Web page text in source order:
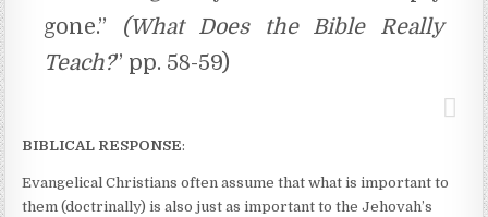
gone.” (What Does the Bible Really
Teach?” pp. 58-59)
BIBLICAL RESPONSE:
Evangelical Christians often assume that what is important to
them (doctrinally) is also just as important to the Jehovah’s